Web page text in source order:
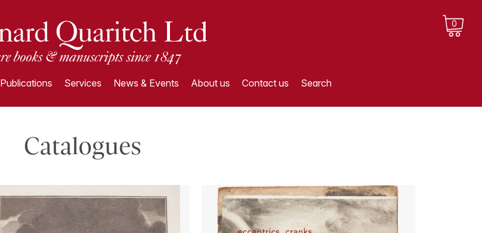
0
Publications Services News & Events About us Contact us Search
Catalogues